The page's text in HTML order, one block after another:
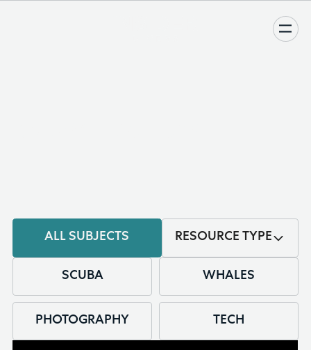
ALL SUBJECTS RESOURCE TYPE
SCUBA WHALES
PHOTOGRAPHY TECH